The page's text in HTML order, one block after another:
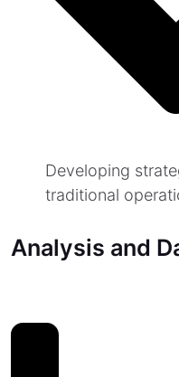
Developing
traditional
Analysis and